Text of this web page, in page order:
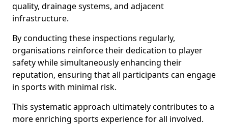
quality, drainage systems, and adjacent
infrastructure.
By conducting these inspections regularly,
organisations reinforce their dedication to player
safety while simultaneously enhancing their
reputation, ensuring that all participants can engage
in sports with minimal risk.
This systematic approach ultimately contributes to a
more enriching sports experience for all involved.